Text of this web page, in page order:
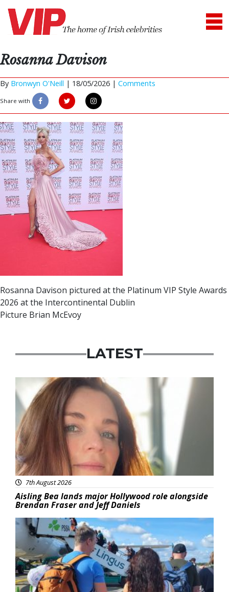
Rosanna Davison
By Bronwyn O'Neill | 18/05/2026 | Comments
Share with
Rosanna Davison pictured at the Platinum VIP Style Awards
2026 at the Intercontinental Dublin
Picture Brian McEvoy
LATEST
Featured
7th August 2026
Aisling Bea lands major Hollywood role alongside
Brendan Fraser and Jeff Daniels
Featured